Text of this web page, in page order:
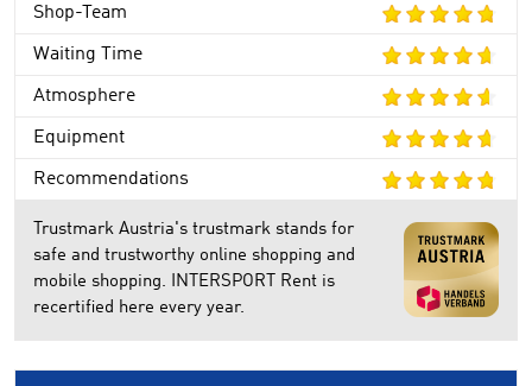
Shop-Team
Waiting Time
Atmosphere
Equipment
Recommendations
Trustmark Austria's trustmark stands for
safe and trustworthy online shopping and
mobile shopping. INTERSPORT Rent is
recertified here every year.